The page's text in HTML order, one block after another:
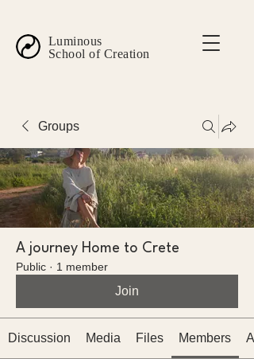
Luminous
School of Creation
Groups
A journey Home to Crete
Public · 1 member
Join
Discussion Media Files Members